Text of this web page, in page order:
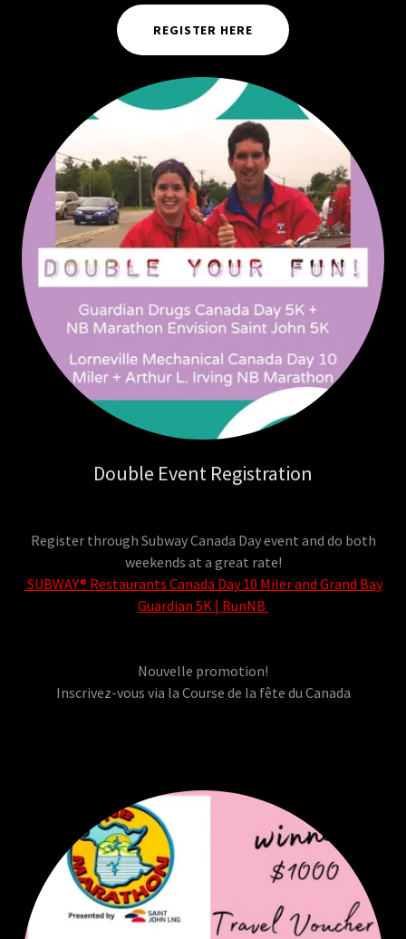
REGISTER HERE
Double Event Registration
Register through Subway Canada Day event and do both
weekends at a great rate!
SUBWAY® Restaurants Canada Day 10 Miler and Grand Bay
Guardian 5K | RunNB
Nouvelle promotion!
Inscrivez-vous via la Course de la fête du Canada